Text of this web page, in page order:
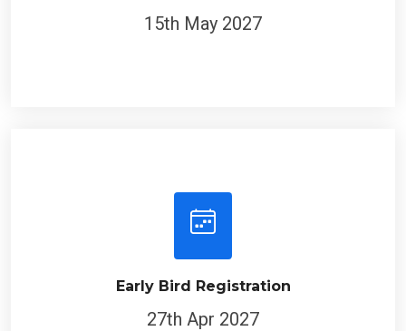
15th May 2027
Early Bird Registration
27th Apr 2027